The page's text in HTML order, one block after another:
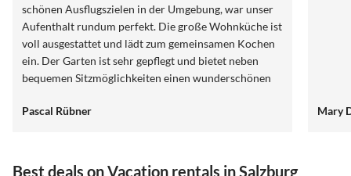
schönen Ausflugszielen in der Umgebung, war unser
Aufenthalt rundum perfekt. Die große Wohnküche ist
voll ausgestattet und lädt zum gemeinsamen Kochen
ein. Der Garten ist sehr gepflegt und bietet neben
bequemen Sitzmöglichkeiten einen wunderschönen
Gastgebern stets mit guten Ausflugszielen und Tipps
Aufenthalt sehr genossen. Alles Gute für die beiden
Pascal Rübner Mary
Best deals on Vacation rentals in Salzburg